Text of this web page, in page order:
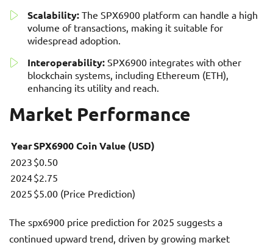
Scalability: The SPX6900 platform can handle a high
volume of transactions, making it suitable for
widespread adoption.
Interoperability: SPX6900 integrates with other
blockchain systems, including Ethereum (ETH),
enhancing its utility and reach.
Market Performance
YearSPX6900 Coin Value (USD)
2023 $0.50
2024$2.75
2025 $5.00 (Price Prediction)
The spx6900 price prediction for 2025 suggests a
continued upward trend, driven by growing market